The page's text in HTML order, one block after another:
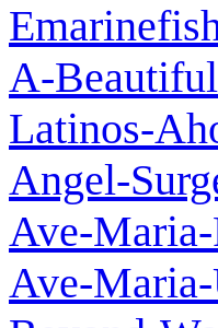
A-
Latinos-
Angel-
Ave-
Ave-